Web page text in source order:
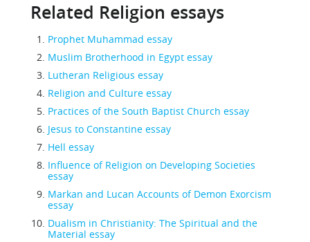
Related Religion essays
Prophet Muhammad essay
Muslim Brotherhood in Egypt essay
Lutheran Religious essay
Religion and Culture essay
Practices of the South Baptist Church essay
Jesus to Constantine essay
Hell essay
Influence of Religion on Developing Societies
essay
Markan and Lucan Accounts of Demon Exorcism
essay
Dualism in Christianity: The Spiritual and the
Material essay